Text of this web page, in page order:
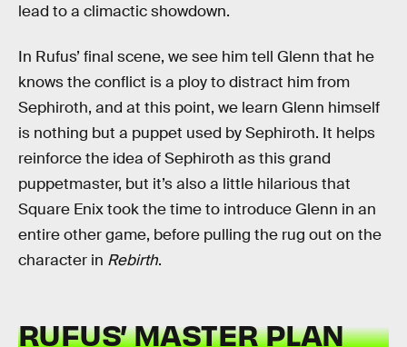
lead to a climactic showdown.
In Rufus’ final scene, we see him tell Glenn that he
knows the conflict is a ploy to distract him from
Sephiroth, and at this point, we learn Glenn himself
is nothing but a puppet used by Sephiroth. It helps
reinforce the idea of Sephiroth as this grand
puppetmaster, but it’s also a little hilarious that
Square Enix took the time to introduce Glenn in an
entire other game, before pulling the rug out on the
character in Rebirth.
RUFUS’ MASTER PLAN